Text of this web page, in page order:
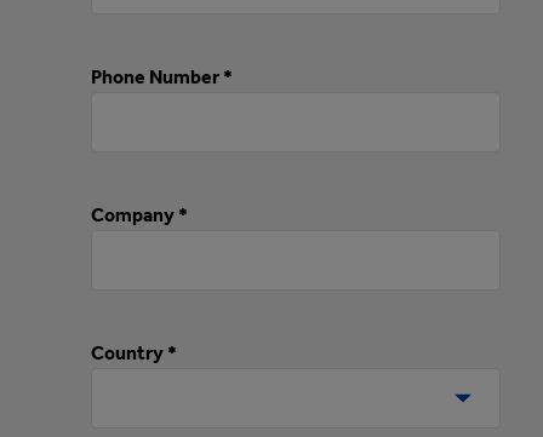
Phone Number *
Company *
Country *